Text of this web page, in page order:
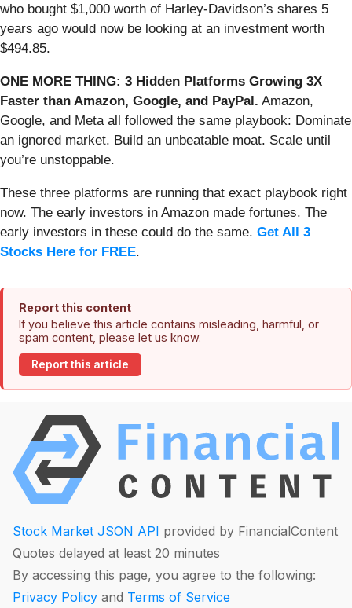
who bought $1,000 worth of Harley-Davidson’s shares 5
years ago would now be looking at an investment worth
$494.85.
ONE MORE THING: 3 Hidden Platforms Growing 3X
Faster than Amazon, Google, and PayPal. Amazon,
Google, and Meta all followed the same playbook: Dominate
an ignored market. Build an unbeatable moat. Scale until
you’re unstoppable.
These three platforms are running that exact playbook right
now. The early investors in Amazon made fortunes. The
early investors in these could do the same. Get All 3
Stocks Here for FREE.
Report this content
If you believe this article contains misleading, harmful, or
spam content, please let us know.
Report this article
Stock Market JSON API provided by FinancialContent
Quotes delayed at least 20 minutes
By accessing this page, you agree to the following:
Privacy Policy and Terms of Service